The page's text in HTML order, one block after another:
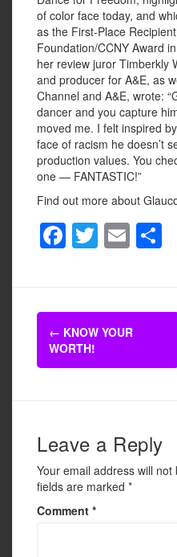
of color face today, and
as the First-Place
Foundation/CCNY Award
her review juror Timberkly
and producer for A&E, as
Channel and A&E, wrote:
dancer and you capture
moved me. I felt inspired
face of racism he doesn’t
production values. You
one — FANTASTIC!”
Find out more about
F
a
e
b
o
T
wi
er
E
m
e
Post
navigation
← KNOW YOUR
WORTH!
Leave a Reply
Your email address will not
fields are marked *
Comment *